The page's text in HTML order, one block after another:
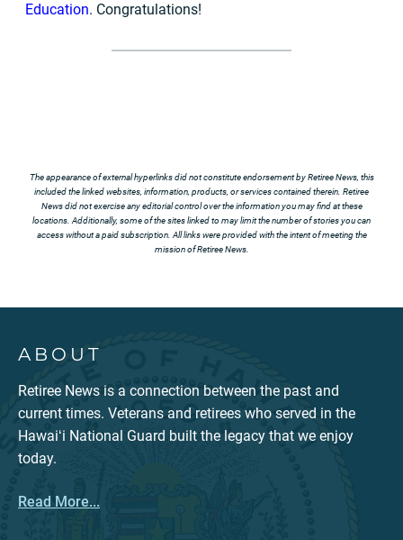
Education. Congratulations!
The appearance of external hyperlinks did not constitute endorsement by Retiree News, this
included the linked websites, information, products, or services contained therein. Retiree
News did not exercise any editorial control over the information you may find at these
locations. Additionally, some of the sites linked to may limit the number of stories you can
access without a paid subscription. All links were provided with the intent of meeting the
mission of Retiree News.
ABOUT
Retiree News is a connection between the past and
current times. Veterans and retirees who served in the
Hawaiʻi National Guard built the legacy that we enjoy
today.
Read More...